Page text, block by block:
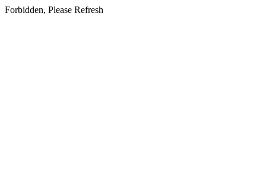
Forbidden, Please Refresh